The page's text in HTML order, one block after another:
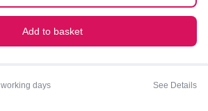
Add to basket
days See Details